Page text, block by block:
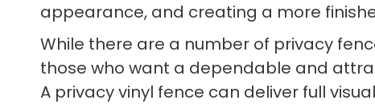
appearance, and creating a more
While there are a number of privacy
those who want a dependable and
A privacy vinyl fence can deliver full